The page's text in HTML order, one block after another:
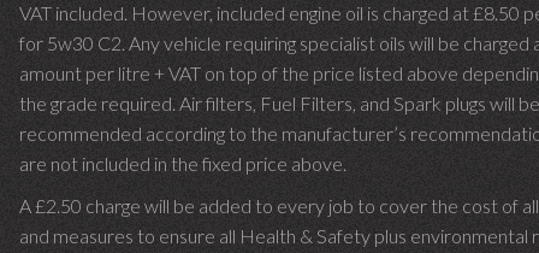
VAT included. However, included engine oil is charged at £8.50
for 5w30 C2. Any vehicle requiring specialist oils will be charged
amount per litre + VAT on top of the price listed above
the grade required. Air filters, Fuel Filters, and Spark plugs will be
recommended according to the manufacturer’s
are not included in the fixed price above.
A £2.50 charge will be added to every job to cover the cost of
and measures to ensure all Health & Safety plus environmental